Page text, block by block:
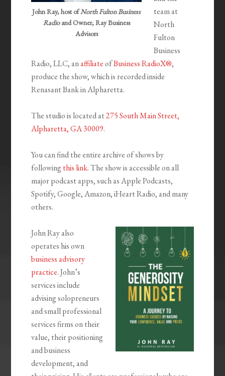
John Ray, host ofNorth Fulton Business
Radioand Owner, Ray Business
Advisors
team at
North
Fulton
Business
Radio, LLC, anaffiliateofBusiness RadioX®,
produce the show, which is recorded inside
Renasant Bank in Alpharetta.
The studio is located at275 South Main Street,
Alpharetta, GA 30009.
You can find the entire archive of shows by
following this link. The show is accessible on all
major podcast apps, such as Apple Podcasts,
Spotify, Google, Amazon, iHeart Radio, and many
others.
John Ray also
operates his own
business advisory
practice. John’s
services include
advising solopreneurs
and small professional
services firms on their
value, their positioning
and business
development, and